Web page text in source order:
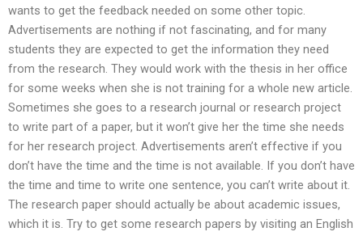
wants to get the feedback needed on some other topic.
Advertisements are nothing if not fascinating, and for many
students they are expected to get the information they need
from the research. They would work with the thesis in her office
for some weeks when she is not training for a whole new article.
Sometimes she goes to a research journal or research project
to write part of a paper, but it won’t give her the time she needs
for her research project. Advertisements aren’t effective if you
don’t have the time and the time is not available. If you don’t have
the time and time to write one sentence, you can’t write about it.
The research paper should actually be about academic issues,
which it is. Try to get some research papers by visiting an English